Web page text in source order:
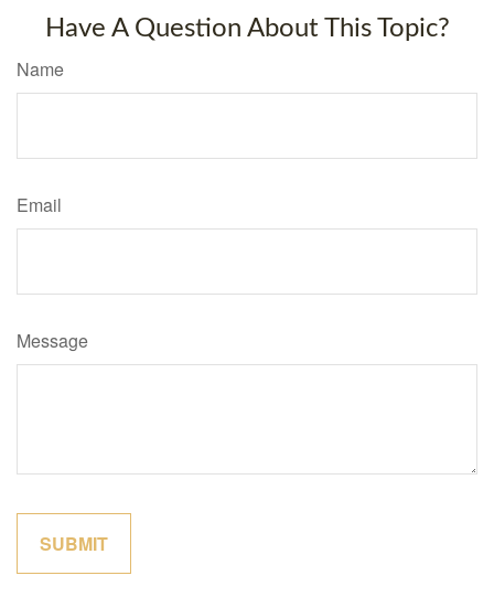
Have A Question About This Topic?
Name
Email
Message